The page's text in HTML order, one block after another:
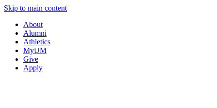
Skip to main content
About
Alumni
Athletics
MyUM
Give
Apply